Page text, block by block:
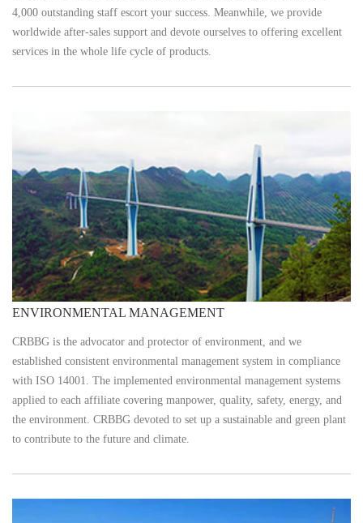
4,000 outstanding staff escort your success. Meanwhile, we provide
worldwide after-sales support and devote ourselves to offering excellent
services in the whole life cycle of products.
ENVIRONMENTAL MANAGEMENT
CRBBG is the advocator and protector of environment, and we
established consistent environmental management system in compliance
with ISO 14001. The implemented environmental management systems
applied to each affiliate covering manpower, quality, safety, energy, and
the environment. CRBBG devoted to set up a sustainable and green plant
to contribute to the future and climate.